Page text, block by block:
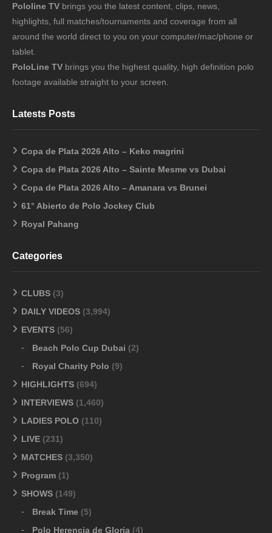
Pololine TV brings you the latest content, clips, news,
highlights, full matches/tournaments and coverage from all
around the world direct to you on your computer/mac/phone or
tablet.
PoloLine TV brings you the highest quality, high definition polo
footage available straight to your screen.
Latests Posts
Copa de Plata 2026 Alto – Keko magrini
Copa de Plata 2026 Alto – Sainte Mesme vs Dubai
Copa de Plata 2026 Alto – Amanara vs Brunei
61° Abierto de Polo Jockey Club
Royal Pahang
Categories
CLUBS (3)
DAILY VIDEOS (3,994)
EVENTS (56)
Beach Polo Cup Dubai (2)
Royal Charity Polo (9)
HIGHLIGHTS (694)
INTERVIEWS (1,460)
LADIES POLO (110)
LIVE (231)
MATCHES (3,350)
Program (1)
SHOWS (149)
Break Time (5)
Polo Herencia de Gloria (4)